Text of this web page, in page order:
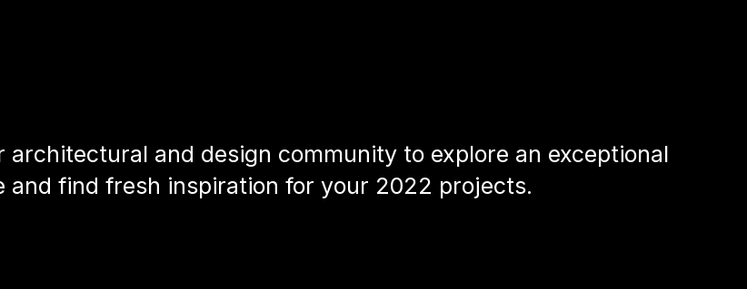
architectural and design community to explore an exceptional
and find fresh inspiration for your 2022 projects.